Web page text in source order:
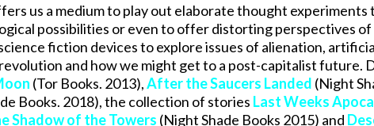
us a medium to play out elaborate thought
possibilities or even to offer distorting perspectives
fiction devices to explore issues of alienation,
and how we might get to a post-capitalist future.
(Tor Books. 2013),After the Saucers Landed (Night
Books. 2018), the collection of stories Last Weeks
Shadow of the Towers (Night Shade Books 2015) and